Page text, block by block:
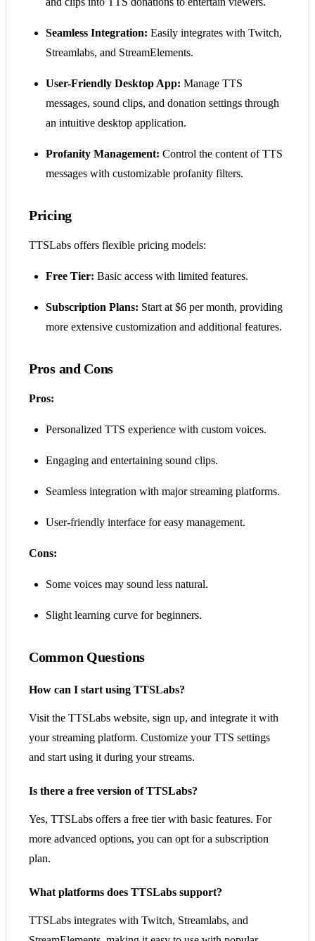
Seamless Integration: Easily integrates with Twitch,
Streamlabs, and StreamElements.
User-Friendly Desktop App: Manage TTS
messages, sound clips, and donation settings through
an intuitive desktop application.
Profanity Management: Control the content of TTS
messages with customizable profanity filters.
Pricing
TTSLabs offers flexible pricing models:
Free Tier: Basic access with limited features.
Subscription Plans: Start at $6 per month, providing
more extensive customization and additional features.
Pros and Cons
Pros:
Personalized TTS experience with custom voices.
Engaging and entertaining sound clips.
Seamless integration with major streaming platforms.
User-friendly interface for easy management.
Cons:
Some voices may sound less natural.
Slight learning curve for beginners.
Common Questions
How can I start using TTSLabs?
Visit the TTSLabs website, sign up, and integrate it with
your streaming platform. Customize your TTS settings
and start using it during your streams.
Is there a free version of TTSLabs?
Yes, TTSLabs offers a free tier with basic features. For
more advanced options, you can opt for a subscription
plan.
What platforms does TTSLabs support?
TTSLabs integrates with Twitch, Streamlabs, and